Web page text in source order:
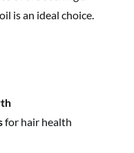
is an ideal choice.
for hair health